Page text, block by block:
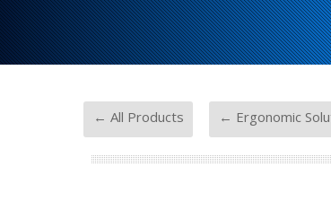
← All Products ← Ergonomic